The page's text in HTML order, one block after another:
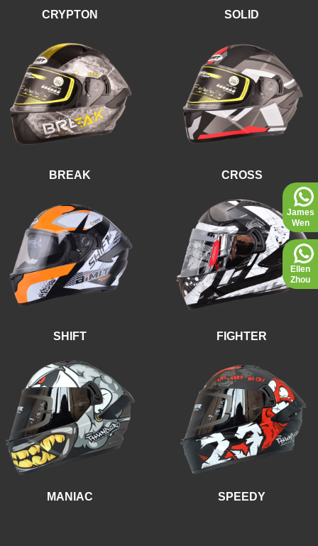
CRYPTON SOLID
BREAK CROSS
SHIFT FIGHTER
MANIAC SPEEDY
James
Wen
Ellen
Zhou